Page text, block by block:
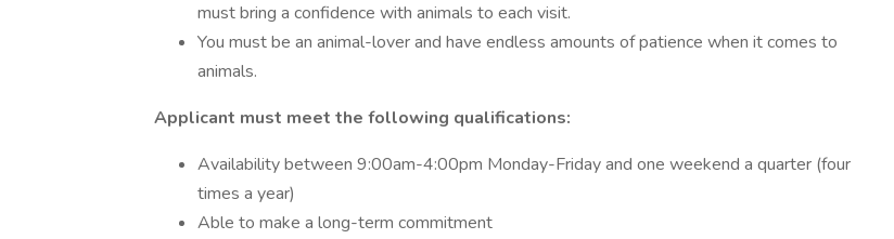
must bring a confidence with animals to each visit.
You must be an animal-lover and have endless amounts of patience when it comes to
animals.
Applicant must meet the following qualifications:
Availability between 9:00am-4:00pm Monday-Friday and one weekend a quarter (four
times a year)
Able to make a long-term commitment